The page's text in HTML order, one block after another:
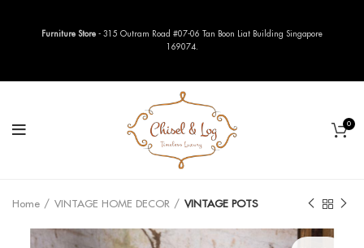
0
Home VINTAGE HOME DECOR VINTAGE POTS
Furniture Store - 315 Outram Road #07-06 Tan Boon Liat Building Singapore
169074.